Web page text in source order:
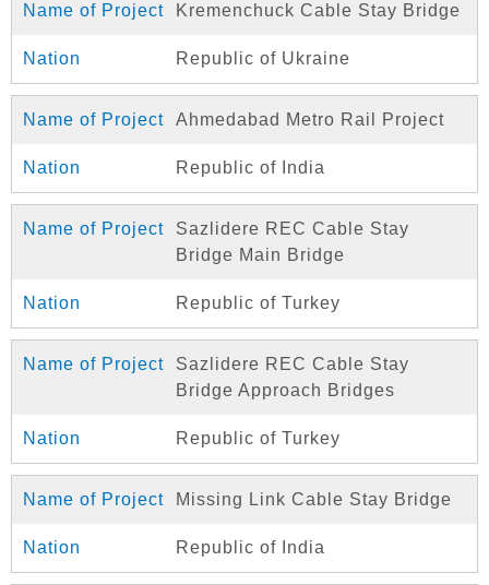
Kremenchuck Cable Stay Bridge
Republic of Ukraine
Ahmedabad Metro Rail Project
Republic of India
Sazlidere REC Cable Stay
Bridge Main Bridge
Republic of Turkey
Sazlidere REC Cable Stay
Bridge Approach Bridges
Republic of Turkey
Missing Link Cable Stay Bridge
Republic of India